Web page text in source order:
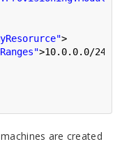
>
>10.0.0.0/
are created